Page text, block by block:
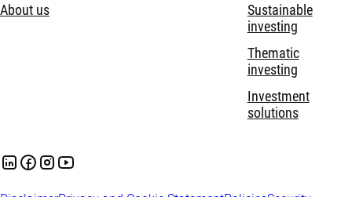
About us
Sustainable
investing
Thematic
investing
Investment
solutions